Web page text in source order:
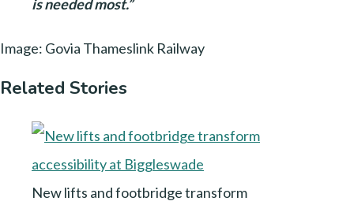
is needed most.”
Image: Govia Thameslink Railway
Related Stories
New lifts and footbridge transform